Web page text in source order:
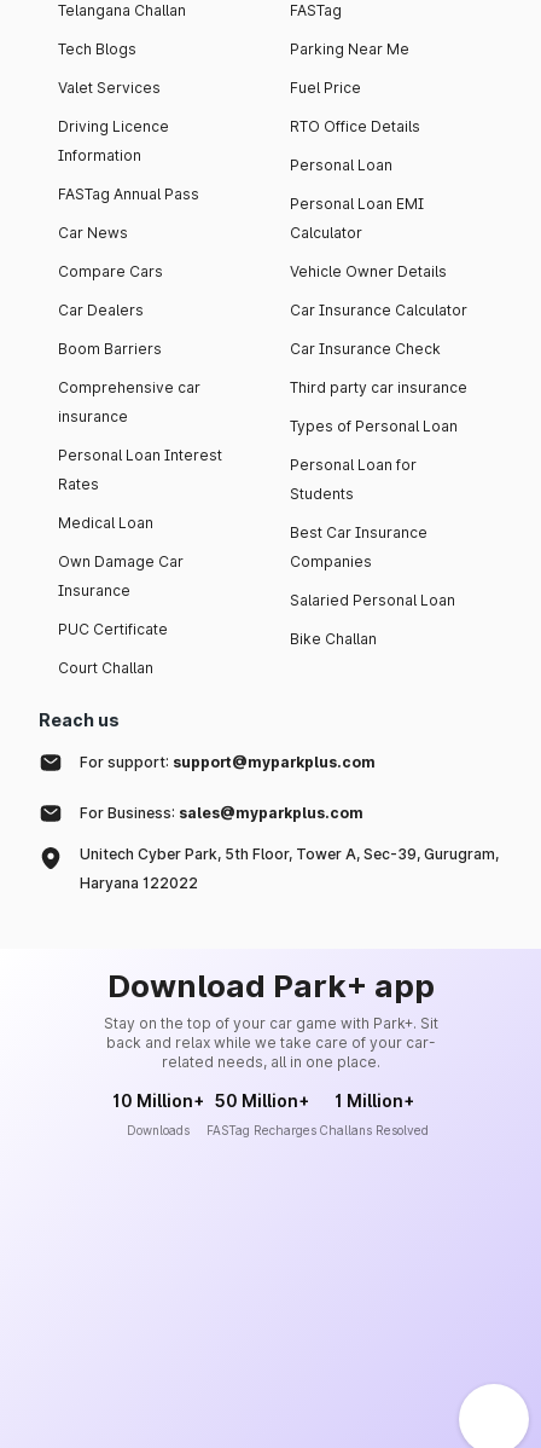
Telangana Challan
Tech Blogs
Valet Services
Driving Licence
Information
FASTag Annual Pass
Car News
Compare Cars
Car Dealers
Boom Barriers
Comprehensive car
insurance
Personal Loan Interest
Rates
Medical Loan
Own Damage Car
Insurance
PUC Certificate
Court Challan
FASTag
Parking Near Me
Fuel Price
RTO Office Details
Personal Loan
Personal Loan EMI
Calculator
Vehicle Owner Details
Car Insurance Calculator
Car Insurance Check
Third party car insurance
Types of Personal Loan
Personal Loan for
Students
Best Car Insurance
Companies
Salaried Personal Loan
Bike Challan
Reach us
For support: support@myparkplus.com
For Business: sales@myparkplus.com
Unitech Cyber Park, 5th Floor, Tower A, Sec-39, Gurugram,
Haryana 122022
Download Park+ app
Stay on the top of your car game with Park+. Sit
back and relax while we take care of your car-
related needs, all in one place.
10 Million+
Downloads
50 Million+
FASTag Recharges
1 Million+
Challans Resolved